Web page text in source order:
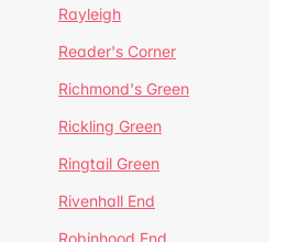
Rayleigh
Reader's Corner
Richmond's Green
Rickling Green
Ringtail Green
Rivenhall End
Robinhood End